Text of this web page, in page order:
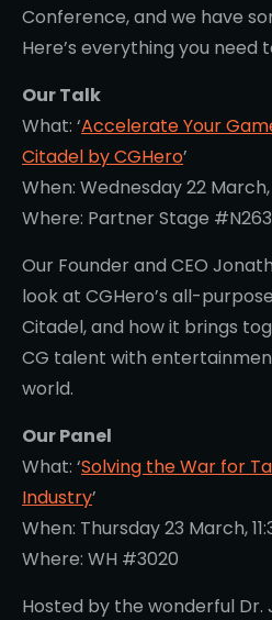
Conference, and we have
Here’s everything you need
Our Talk
What: ‘Accelerate Your
Citadel by CGHero’
When: Wednesday 22 March,
Where: Partner Stage
Our Founder and CEO
look at CGHero’s all-
Citadel, and how it brings
CG talent with
world.
Our Panel
What: ‘Solving the War for
Industry’
When: Thursday 23 March,
Where: WH #3020
Hosted by the wonderful Dr.